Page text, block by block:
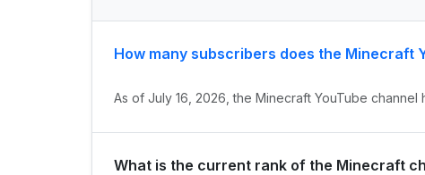
How many subscribers does the Minecraft
As of July 16, 2026, the Minecraft YouTube
What is the current rank of the Minecraft